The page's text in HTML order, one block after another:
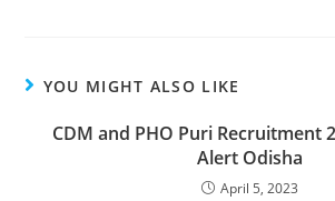
YOU MIGHT ALSO LIKE
CDM and PHO Puri Recruitment
Alert Odisha
April 5, 2023